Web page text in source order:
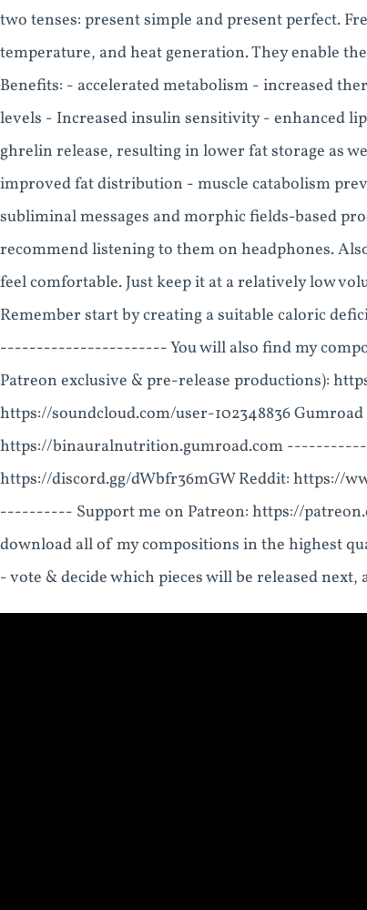
two tenses: present simple and present perfect.
temperature, and heat generation. They enable
Benefits: - accelerated metabolism - increased
levels - Increased insulin sensitivity - enhanced
ghrelin release, resulting in lower fat storage as
improved fat distribution - muscle catabolism
subliminal messages and morphic fields-based
recommend listening to them on headphones.
feel comfortable. Just keep it at a relatively low
Remember start by creating a suitable caloric
----------------------- You will also find my
Patreon exclusive & pre-release productions):
https://soundcloud.com/user-102348836
https://binauralnutrition.gumroad.com
https://discord.gg/dWbfr36mGW Reddit:
---------- Support me on Patreon: https://
download all of my compositions in the highest
- vote & decide which pieces will be released next,